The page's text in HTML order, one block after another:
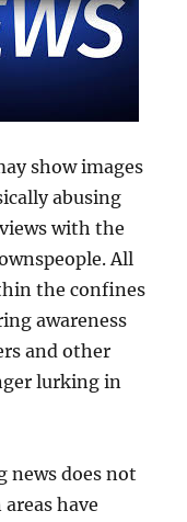
show images
abusing
with the
All
the confines
awareness
and other
lurking in
news does not
have